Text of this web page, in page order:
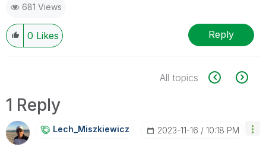
681 Views
0 Likes Reply
All topics
1 Reply
Lech_MiszkiewicZ ‎2023-11-16 10:18 PM